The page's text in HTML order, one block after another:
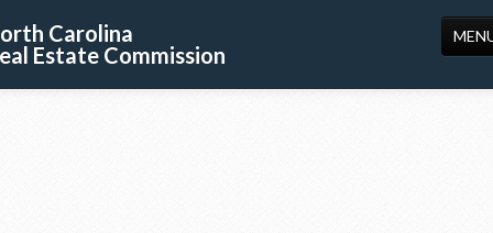
Carolina
Estate Commission